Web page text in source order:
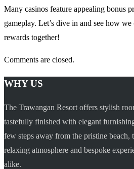
Many casinos feature appealing bonus
gameplay. Let’s dive in and see how
rewards together!
Comments are closed.
WHY US
The Trawangan Resort offers stylish
tastefully finished with elegant
few steps away from the pristine beach,
relaxing atmosphere and bespoke
alike.